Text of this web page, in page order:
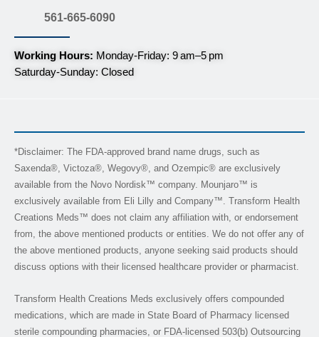
561-665-6090
Working Hours: Monday-Friday: 9 am–5 pm
Saturday-Sunday: Closed
*Disclaimer: The FDA-approved brand name drugs, such as
Saxenda®, Victoza®, Wegovy®, and Ozempic® are exclusively
available from the Novo Nordisk™ company. Mounjaro™ is
exclusively available from Eli Lilly and Company™. Transform Health
Creations Meds™ does not claim any affiliation with, or endorsement
from, the above mentioned products or entities. We do not offer any of
the above mentioned products, anyone seeking said products should
discuss options with their licensed healthcare provider or pharmacist.
Transform Health Creations Meds exclusively offers compounded
medications, which are made in State Board of Pharmacy licensed
sterile compounding pharmacies, or FDA-licensed 503(b) Outsourcing